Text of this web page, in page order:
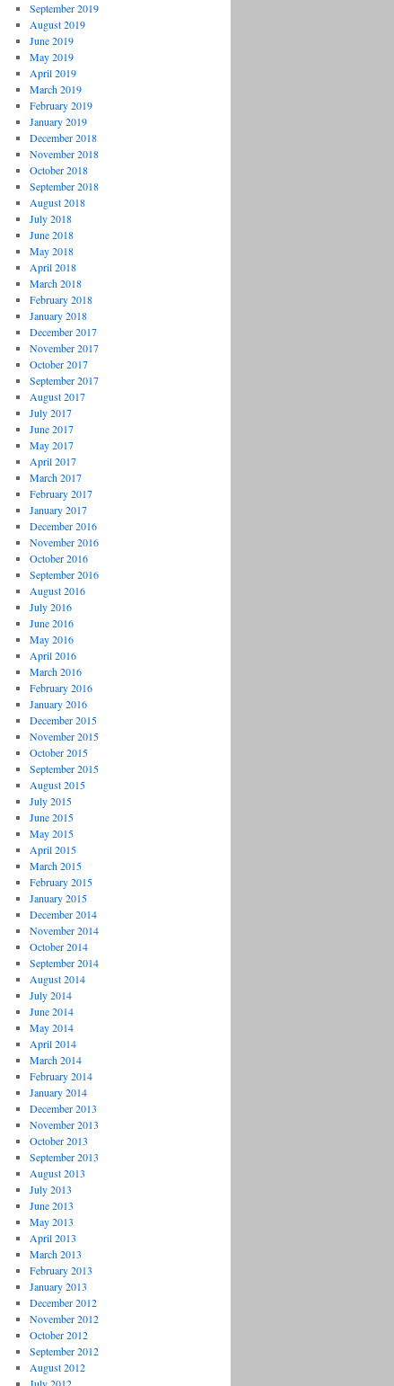
September 2019
August 2019
June 2019
May 2019
April 2019
March 2019
February 2019
January 2019
December 2018
November 2018
October 2018
September 2018
August 2018
July 2018
June 2018
May 2018
April 2018
March 2018
February 2018
January 2018
December 2017
November 2017
October 2017
September 2017
August 2017
July 2017
June 2017
May 2017
April 2017
March 2017
February 2017
January 2017
December 2016
November 2016
October 2016
September 2016
August 2016
July 2016
June 2016
May 2016
April 2016
March 2016
February 2016
January 2016
December 2015
November 2015
October 2015
September 2015
August 2015
July 2015
June 2015
May 2015
April 2015
March 2015
February 2015
January 2015
December 2014
November 2014
October 2014
September 2014
August 2014
July 2014
June 2014
May 2014
April 2014
March 2014
February 2014
January 2014
December 2013
November 2013
October 2013
September 2013
August 2013
July 2013
June 2013
May 2013
April 2013
March 2013
February 2013
January 2013
December 2012
November 2012
October 2012
September 2012
August 2012